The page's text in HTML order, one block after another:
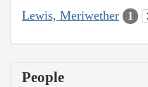
Lewis, Meriwether 1
People